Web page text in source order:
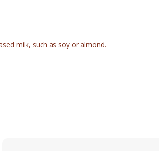
milk, such as soy or almond.